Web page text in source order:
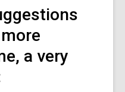
a very